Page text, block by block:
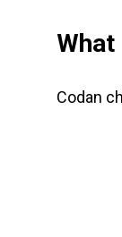
What
Codan